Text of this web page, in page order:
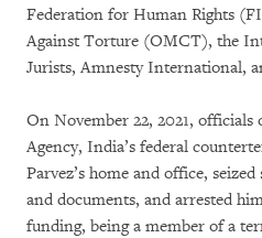
Federation for Human Rights
Against Torture (OMCT), the
Jurists, Amnesty International,
On November 22, 2021,
Agency, India’s federal
Parvez’s home and office,
and documents, and arrested
funding, being a member of a